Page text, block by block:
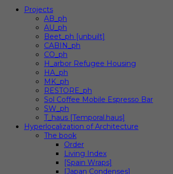
Projects
AB_ph
AU_ph
Beet_ph [unbuilt]
CABIN_ph
CO_ph
H_arbor Refugee Housing
HA_ph
MK_ph
RESTORE_ph
Sol Coffee Mobile Espresso Bar
SW_ph
T_haus [Temporal.haus]
Hyperlocalization of Architecture
The book
Order
Living Index
[Spain Wraps]
[Japan Condenses]